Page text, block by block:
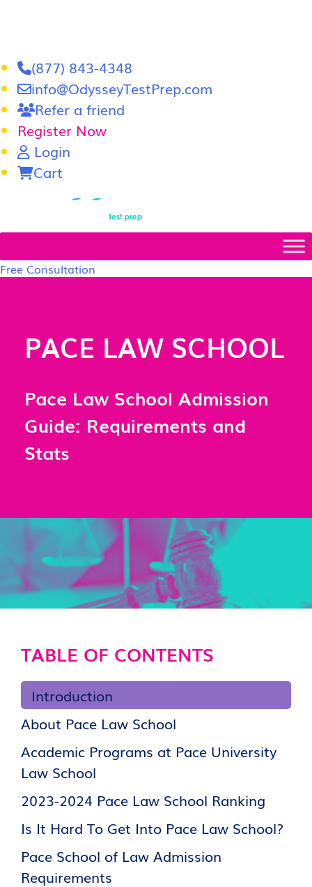
(877) 843-4348
info@OdysseyTestPrep.com
Refer a friend
Register Now
Login
Cart
Free Consultation
PACE LAW SCHOOL
Pace Law School Admission
Guide: Requirements and
Stats
TABLE OF CONTENTS
Introduction
About Pace Law School
Academic Programs at Pace University
Law School
2023-2024 Pace Law School Ranking
Is It Hard To Get Into Pace Law School?
Pace School of Law Admission
Requirements